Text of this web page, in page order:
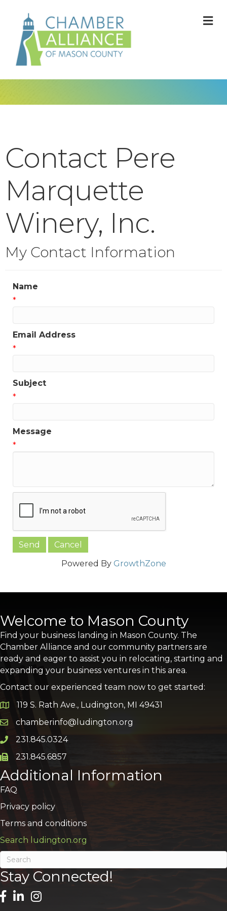
Contact Pere
Marquette
Winery, Inc.
My Contact Information
Name
*
Email Address
*
Subject
*
Message
*
Powered By GrowthZone
Welcome to Mason County
Find your business landing in Mason County. The
Chamber Alliance and our community partners are
ready and eager to assist you in relocating, starting and
expanding your business ventures in this area.
Contact our experienced team now to get started:
Google Map
119 S. Rath Ave., Ludington, MI 49431
Email icon and link
chamberinfo@ludington.org
Phone icon and link
231.845.0324
Phone icon and link
231.845.6857
Additional Information
FAQ
Privacy policy
Terms and conditions
Search ludington.org
Stay Connected!